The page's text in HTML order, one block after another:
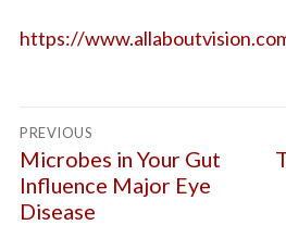
Request an Appointment
https://
Post
navigation
PREVIOUS
Previous
post:
Microbes in Your Gut
Influence Major Eye
Disease